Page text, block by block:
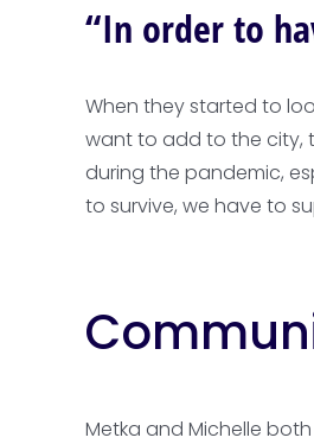
“In order to
When they started to
want to add to the city,
during the pandemic,
to survive, we have to
Metka and Michelle